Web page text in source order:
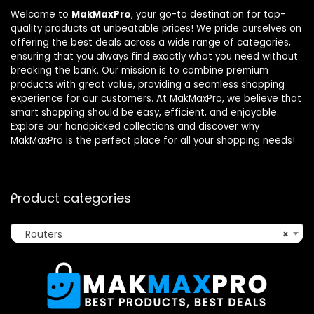
Welcome to MakMaxPro, your go-to destination for top-
quality products at unbeatable prices! We pride ourselves on
offering the best deals across a wide range of categories,
ensuring that you always find exactly what you need without
breaking the bank. Our mission is to combine premium
products with great value, providing a seamless shopping
experience for our customers. At MakMaxPro, we believe that
smart shopping should be easy, efficient, and enjoyable.
Explore our handpicked collections and discover why
MakMaxPro is the perfect place for all your shopping needs!
Product categories
×
Routers